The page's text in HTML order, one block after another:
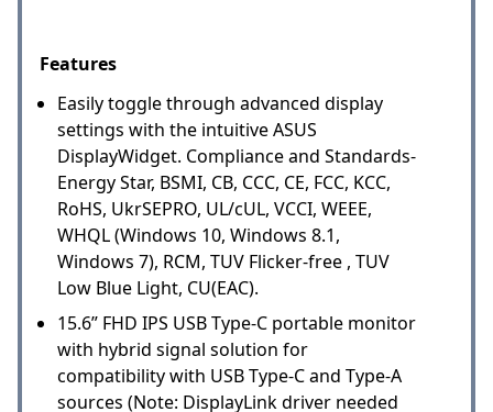
Features
Easily toggle through advanced display
settings with the intuitive ASUS
DisplayWidget. Compliance and Standards-
Energy Star, BSMI, CB, CCC, CE, FCC, KCC,
RoHS, UkrSEPRO, UL/cUL, VCCI, WEEE,
WHQL (Windows 10, Windows 8.1,
Windows 7), RCM, TUV Flicker-free , TUV
Low Blue Light, CU(EAC).
15.6” FHD IPS USB Type-C portable monitor
with hybrid signal solution for
compatibility with USB Type-C and Type-A
sources (Note: DisplayLink driver needed